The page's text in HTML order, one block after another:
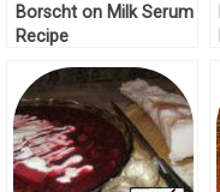
Borscht on Milk Serum
Recipe